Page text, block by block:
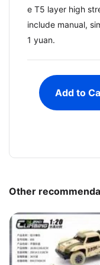
e T5 layer high
include manual,
1 yuan.
Add to
Other